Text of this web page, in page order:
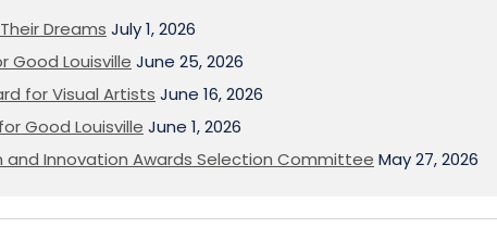
Dreams July 1, 2026
Good Louisville June 25, 2026
for Visual Artists June 16, 2026
Good Louisville June 1, 2026
and Innovation Awards Selection Committee May 27, 2026